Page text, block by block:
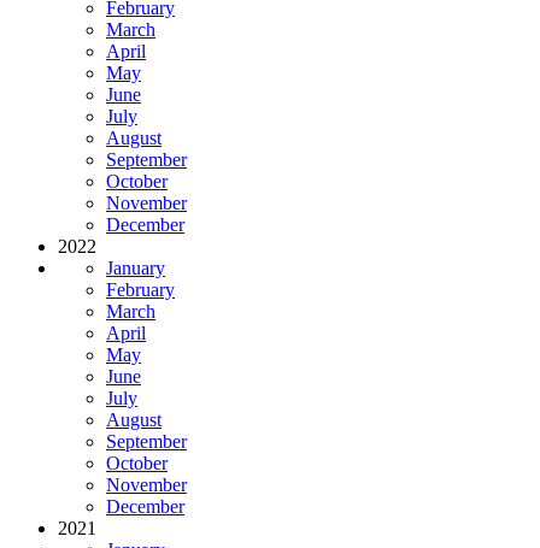
February
March
April
May
June
July
August
September
October
November
December
2022
January
February
March
April
May
June
July
August
September
October
November
December
2021